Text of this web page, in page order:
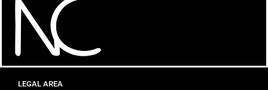
LEGAL AREA